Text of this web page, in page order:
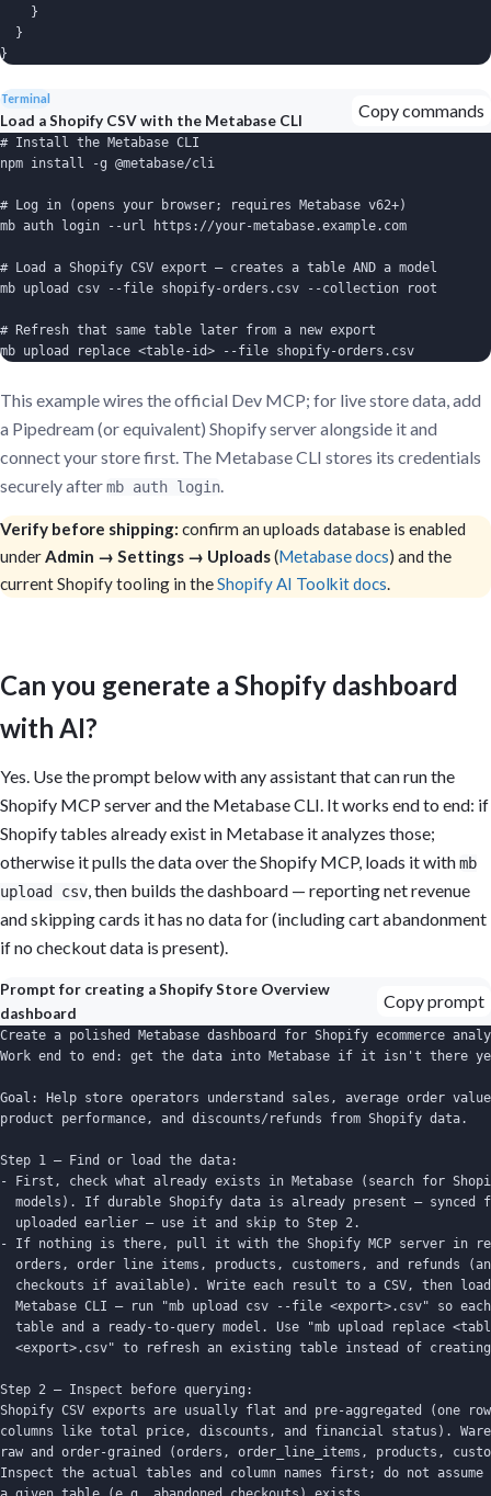
    }
  }
}
Terminal
Load a Shopify CSV with the Metabase CLI Copy commands
# Install the Metabase CLI
npm install -g @metabase/cli
# Log in (opens your browser; requires Metabase v62+)
mb auth login --url https://your-metabase.example.com
# Load a Shopify CSV export — creates a table AND a model
mb upload csv --file shopify-orders.csv --collection root
# Refresh that same table later from a new export
mb upload replace <table-id> --file shopify-orders.csv
This example wires the official Dev MCP; for live store data, add
a Pipedream (or equivalent) Shopify server alongside it and
connect your store first. The Metabase CLI stores its credentials
securely aftermb auth login
Verify before shipping: confirm an uploads database is enabled
underAdmin → Settings → Uploads(Metabase docs) and the
current Shopify tooling in theShopify AI Toolkit docs.
Can you generate a Shopify dashboard
with AI?
Yes. Use the prompt below with any assistant that can run the
Shopify MCP server and the Metabase CLI. It works end to end: if
Shopify tables already exist in Metabase it analyzes those;
otherwise it pulls the data over the Shopify MCP, loads it withmb
upload csv , then builds the dashboard — reporting net revenue
and skipping cards it has no data for (including cart abandonment
if no checkout data is present).
Prompt for creating a Shopify Store Overview
dashboard
Copy prompt
Create a polished Metabase dashboard for Shopify ecommerce
Work end to end: get the data into Metabase if it isn't there
Goal: Help store operators understand sales, average order
product performance, and discounts/refunds from Shopify data.
Step 1 — Find or load the data:
- First, check what already exists in Metabase (search for
models). If durable Shopify data is already present — synced
  uploaded earlier — use it and skip to Step 2.
- If nothing is there, pull it with the Shopify MCP server in
orders, order line items, products, customers, and refunds
checkouts if available). Write each result to a CSV, then
Metabase CLI — run "mb upload csv --file <export>.csv" so
table and a ready-to-query model. Use "mb upload replace
<export>.csv" to refresh an existing table instead of
Step 2 — Inspect before querying:
Shopify CSV exports are usually flat and pre-aggregated (one
columns like total price, discounts, and financial status).
raw and order-grained (orders, order_line_items, products,
Inspect the actual tables and column names first; do not assume